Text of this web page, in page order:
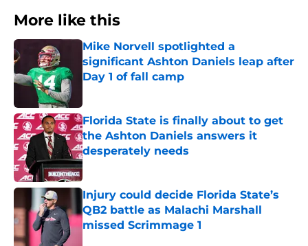
More like this
Mike Norvell spotlighted a
significant Ashton Daniels leap after
Day 1 of fall camp
Florida State is finally about to get
the Ashton Daniels answers it
desperately needs
Published by on Invalid Date
Injury could decide Florida State’s
QB2 battle as Malachi Marshall
missed Scrimmage 1